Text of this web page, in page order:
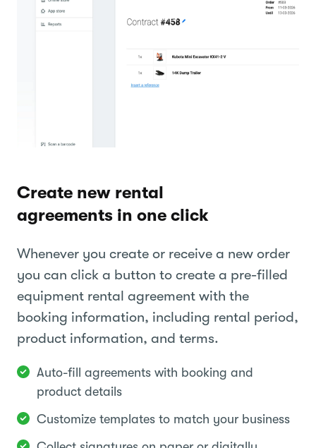
Create new rental
agreements in one click
Whenever you create or receive a new order
you can click a button to create a pre-filled
equipment rental agreement with the
booking information, including rental period,
product information, and terms.
Auto-fill agreements with booking and
product details
Customize templates to match your business